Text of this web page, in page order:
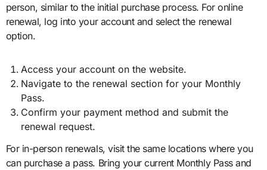
person, similar to the initial purchase process. For online
renewal, log into your account and select the renewal
option.
Access your account on the website.
Navigate to the renewal section for your Monthly
Pass.
Confirm your payment method and submit the
renewal request.
For in-person renewals, visit the same locations where you
can purchase a pass. Bring your current Monthly Pass and